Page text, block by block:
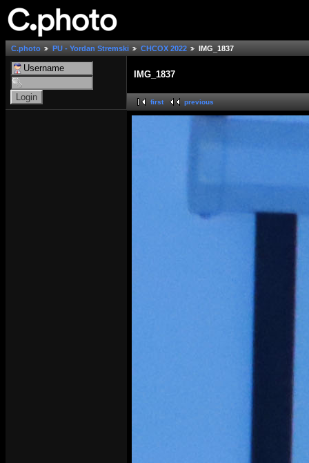
C.photo PU - Yordan Stremski СНСОХ 2022 IMG_1837
IMG_1837
first previous